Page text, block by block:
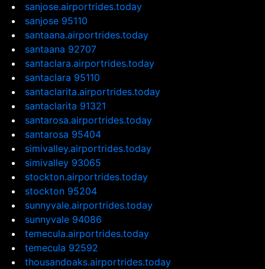
sanjose.airportrides.today
sanjose 95110
santaana.airportrides.today
santaana 92707
santaclara.airportrides.today
santaclara 95110
santaclarita.airportrides.today
santaclarita 91321
santarosa.airportrides.today
santarosa 95404
simivalley.airportrides.today
simivalley 93065
stockton.airportrides.today
stockton 95204
sunnyvale.airportrides.today
sunnyvale 94086
temecula.airportrides.today
temecula 92592
thousandoaks.airportrides.today